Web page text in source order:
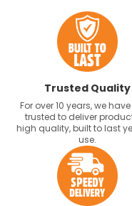
Trusted Quality
For over 10 years, we
trusted to deliver
high quality, built to last
use.